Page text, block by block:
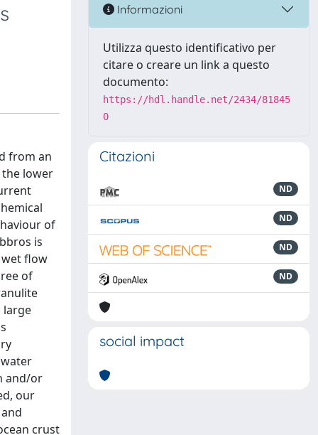
from an
the lower
of
is
flow
of
large
and/or
our
crust
Informazioni
Utilizza questo identificativo per
citare o creare un link a questo
documento:
https://hdl.handle.net/2434/81845
0
Citazioni
ND
ND
ND
ND
social impact